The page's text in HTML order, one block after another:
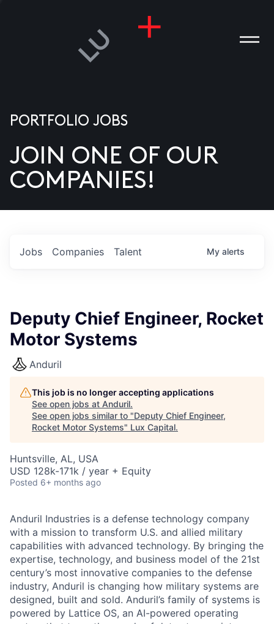
US
PORTFOLIO JOBS
JOIN ONE OF OUR
COMPANIES!
Jobs Companies Talent My alerts
Deputy Chief Engineer, Rocket
Motor Systems
Anduril
This job is no longer accepting applications
See open jobs at Anduril.
See open jobs similar to "Deputy Chief Engineer,
Rocket Motor Systems" Lux Capital.
Huntsville, AL, USA
USD 128k-171k / year + Equity
Posted 6+ months ago
Anduril Industries is a defense technology company
with a mission to transform U.S. and allied military
capabilities with advanced technology. By bringing the
expertise, technology, and business model of the 21st
century’s most innovative companies to the defense
industry, Anduril is changing how military systems are
designed, built and sold. Anduril’s family of systems is
powered by Lattice OS, an AI-powered operating